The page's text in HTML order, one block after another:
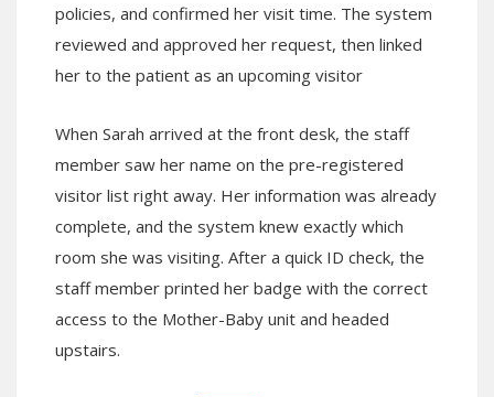
policies, and confirmed her visit time. The system
reviewed and approved her request, then linked
her to the patient as an upcoming visitor
When Sarah arrived at the front desk, the staff
member saw her name on the pre-registered
visitor list right away. Her information was already
complete, and the system knew exactly which
room she was visiting. After a quick ID check, the
staff member printed her badge with the correct
access to the Mother-Baby unit and headed
upstairs.